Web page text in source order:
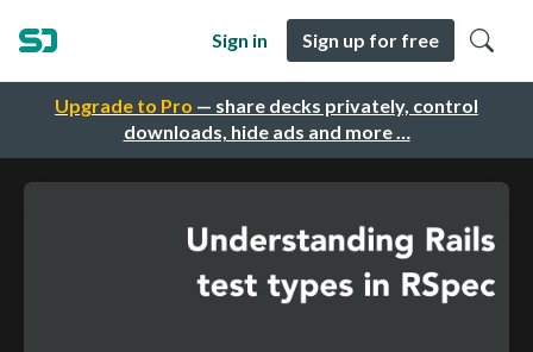
Upgrade to Pro — share decks privately, control
downloads, hide ads and more …
Sign in Sign up for free